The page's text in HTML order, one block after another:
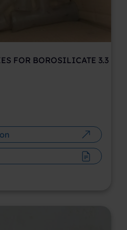
FOR BOROSILICATE 3.3